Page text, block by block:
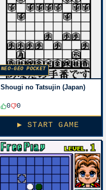
NEO-GEO POCKET
Shougi no Tatsujin (Japan)
0 0
▶ START GAME